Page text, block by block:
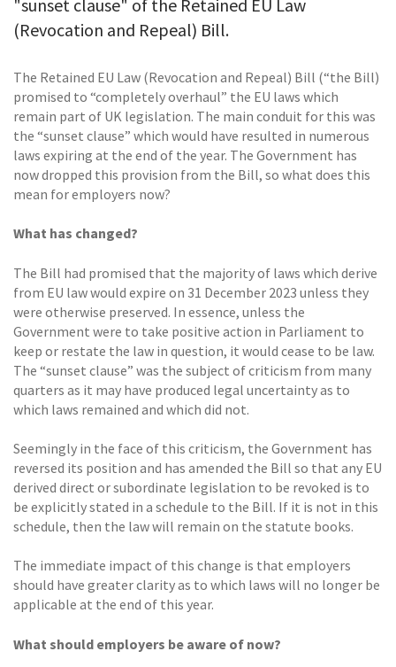
"sunset clause" of the Retained EU Law
(Revocation and Repeal) Bill.
The Retained EU Law (Revocation and Repeal) Bill (“the Bill)
promised to “completely overhaul” the EU laws which
remain part of UK legislation. The main conduit for this was
the “sunset clause” which would have resulted in numerous
laws expiring at the end of the year. The Government has
now dropped this provision from the Bill, so what does this
mean for employers now?
What has changed?
The Bill had promised that the majority of laws which derive
from EU law would expire on 31 December 2023 unless they
were otherwise preserved. In essence, unless the
Government were to take positive action in Parliament to
keep or restate the law in question, it would cease to be law.
The “sunset clause” was the subject of criticism from many
quarters as it may have produced legal uncertainty as to
which laws remained and which did not.
Seemingly in the face of this criticism, the Government has
reversed its position and has amended the Bill so that any EU
derived direct or subordinate legislation to be revoked is to
be explicitly stated in a schedule to the Bill. If it is not in this
schedule, then the law will remain on the statute books.
The immediate impact of this change is that employers
should have greater clarity as to which laws will no longer be
applicable at the end of this year.
What should employers be aware of now?